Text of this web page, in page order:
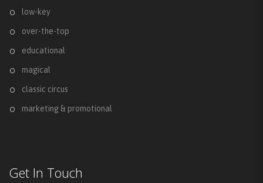
low-key
over-the-top
educational
magical
classic circus
marketing & promotional
Get In Touch